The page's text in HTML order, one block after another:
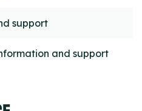
support
and support